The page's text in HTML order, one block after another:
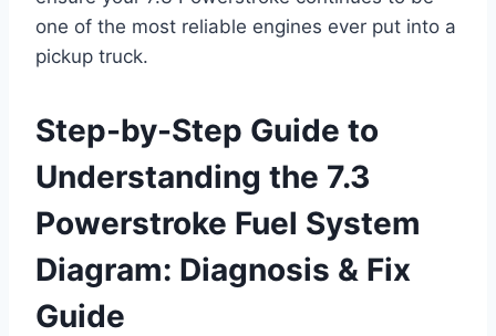
one of the most reliable engines ever put into a
pickup truck.
Step-by-Step Guide to
Understanding the 7.3
Powerstroke Fuel System
Diagram: Diagnosis & Fix
Guide